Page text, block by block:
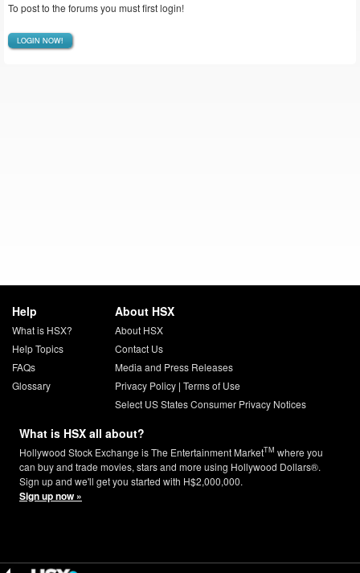
To post to the forums you must first login!
LOGIN NOW!
Help
What is HSX?
Help Topics
FAQs
Glossary
About HSX
About HSX
Contact Us
Media and Press Releases
Privacy Policy| Terms of Use
Select US States Consumer Privacy Notices
What is HSX all about?
Hollywood Stock Exchange is The Entertainment MarketTM where you
can buy and trade movies, stars and more using Hollywood Dollars®.
Sign up and we'll get you started with H$2,000,000.
Sign up now »